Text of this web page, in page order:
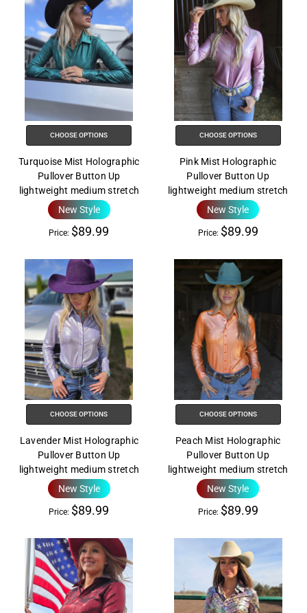
CHOOSE OPTIONS
Turquoise Mist Holographic
Pullover Button Up
lightweight medium stretch
New Style
Price: $89.99
CHOOSE OPTIONS
Pink Mist Holographic
Pullover Button Up
lightweight medium stretch
New Style
Price: $89.99
CHOOSE OPTIONS
Lavender Mist Holographic
Pullover Button Up
lightweight medium stretch
New Style
Price: $89.99
CHOOSE OPTIONS
Peach Mist Holographic
Pullover Button Up
lightweight medium stretch
New Style
Price: $89.99